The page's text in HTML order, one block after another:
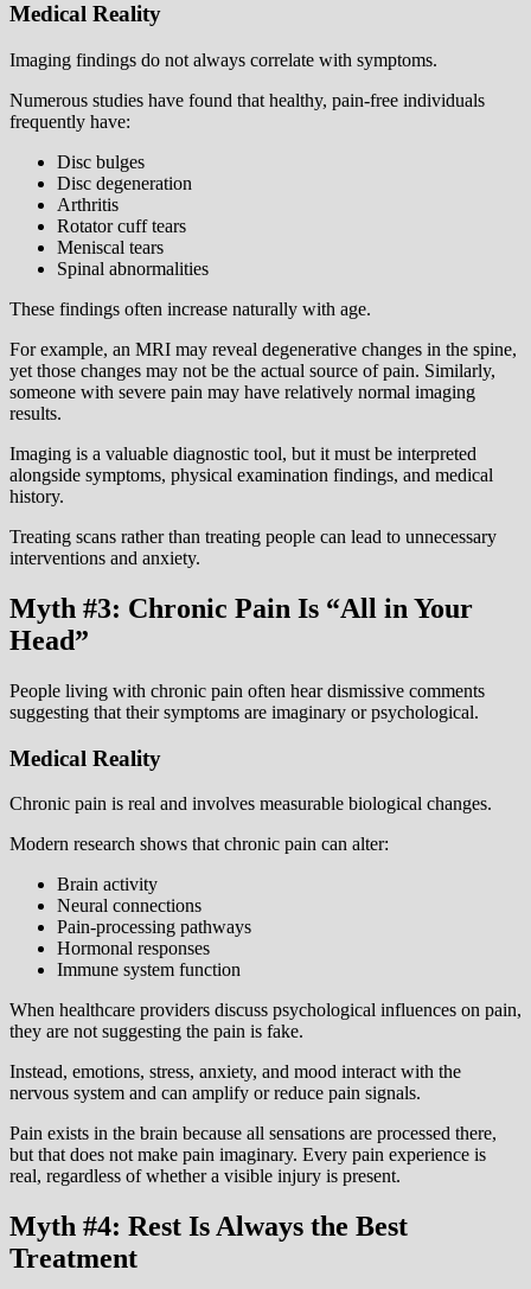
Medical Reality
Imaging findings do not always correlate with symptoms.
Numerous studies have found that healthy, pain-free individuals
frequently have:
Disc bulges
Disc degeneration
Arthritis
Rotator cuff tears
Meniscal tears
Spinal abnormalities
These findings often increase naturally with age.
For example, an MRI may reveal degenerative changes in the spine,
yet those changes may not be the actual source of pain. Similarly,
someone with severe pain may have relatively normal imaging
results.
Imaging is a valuable diagnostic tool, but it must be interpreted
alongside symptoms, physical examination findings, and medical
history.
Treating scans rather than treating people can lead to unnecessary
interventions and anxiety.
Myth #3: Chronic Pain Is “All in Your
Head”
People living with chronic pain often hear dismissive comments
suggesting that their symptoms are imaginary or psychological.
Medical Reality
Chronic pain is real and involves measurable biological changes.
Modern research shows that chronic pain can alter:
Brain activity
Neural connections
Pain-processing pathways
Hormonal responses
Immune system function
When healthcare providers discuss psychological influences on pain,
they are not suggesting the pain is fake.
Instead, emotions, stress, anxiety, and mood interact with the
nervous system and can amplify or reduce pain signals.
Pain exists in the brain because all sensations are processed there,
but that does not make pain imaginary. Every pain experience is
real, regardless of whether a visible injury is present.
Myth #4: Rest Is Always the Best
Treatment